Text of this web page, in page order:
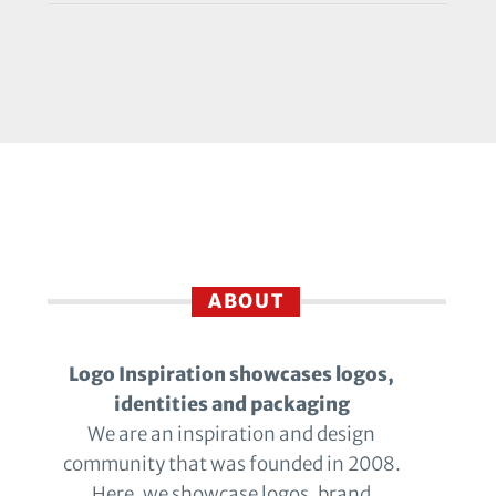
ABOUT
Logo Inspiration showcases logos,
identities and packaging
We are an inspiration and design
community that was founded in 2008.